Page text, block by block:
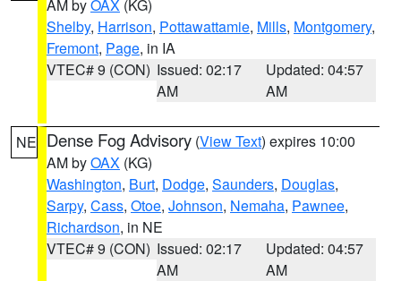
AM byOAX (KG)
Shelby, Harrison, Pottawattamie, Mills, Montgomery,
Fremont, Page, in IA
VTEC# 9 (CON) Issued: 02:17
AM
Updated: 04:57
AM
NE Dense Fog Advisory (View Text) expires 10:00
AM byOAX (KG)
Washington, Burt, Dodge, Saunders, Douglas,
Sarpy, Cass, Otoe, Johnson, Nemaha, Pawnee,
Richardson, in NE
VTEC# 9 (CON) Issued: 02:17
AM
Updated: 04:57
AM